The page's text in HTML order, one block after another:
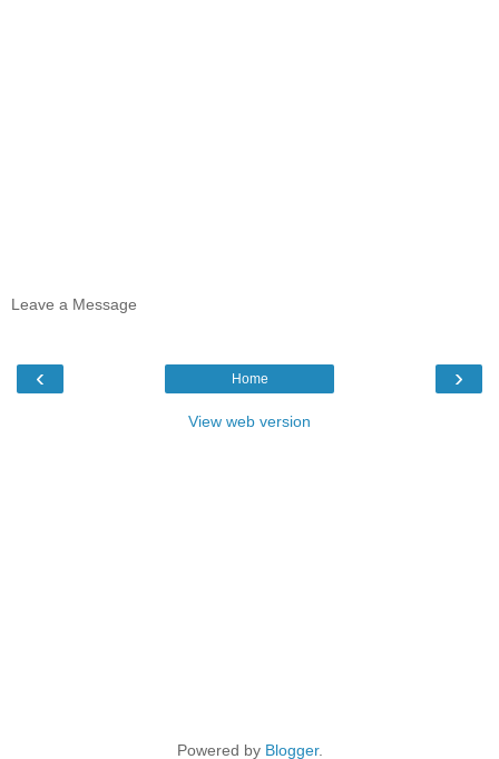
Leave a Message
‹ ›
Home
View web version
Powered by Blogger.